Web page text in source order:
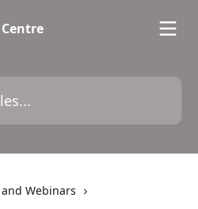
Webinars